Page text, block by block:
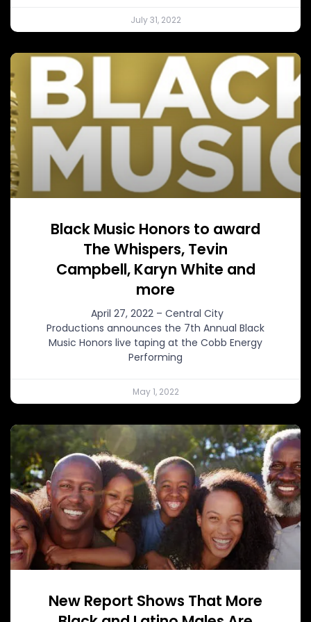
July 31, 2022
Black Music Honors to award
The Whispers, Tevin
Campbell, Karyn White and
more
April 27, 2022 – Central City
Productions announces the 7th Annual Black
Music Honors live taping at the Cobb Energy
Performing
May 1, 2022
New Report Shows That More